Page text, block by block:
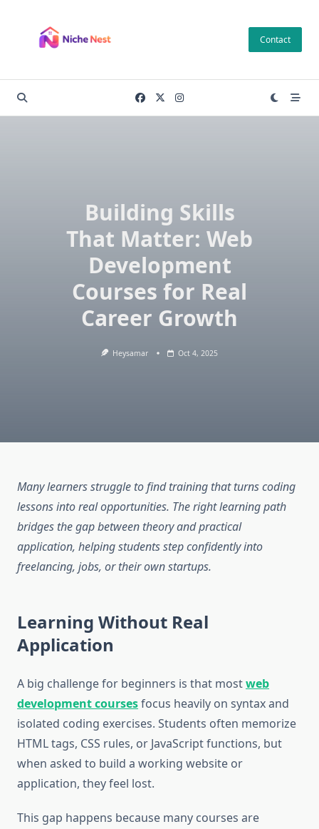
content
Contact
Building Skills
That Matter: Web
Development
Courses for Real
Career Growth
Heysamar Oct 4, 2025
Many learners struggle to find training that turns coding
lessons into real opportunities. The right learning path
bridges the gap between theory and practical
application, helping students step confidently into
freelancing, jobs, or their own startups.
Learning Without Real
Application
A big challenge for beginners is that mostweb
development coursesfocus heavily on syntax and
isolated coding exercises. Students often memorize
HTML tags, CSS rules, or JavaScript functions, but
when asked to build a working website or
application, they feel lost.
This gap happens because many courses are